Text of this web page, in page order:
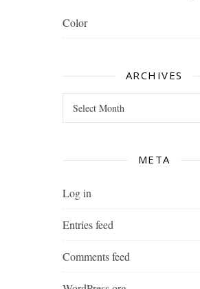
Color
ARCHIVES
META
Log in
Entries feed
Comments feed